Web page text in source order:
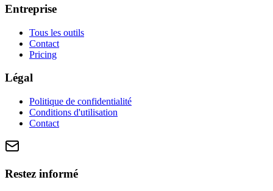
Entreprise
Tous les outils
Contact
Pricing
Légal
Politique de confidentialité
Conditions d'utilisation
Contact
Restez informé